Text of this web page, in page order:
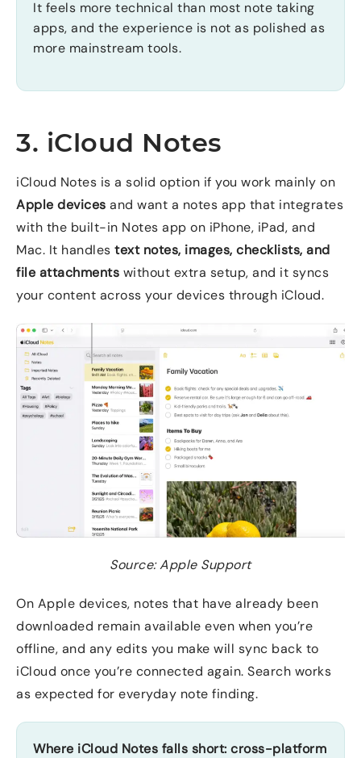
It feels more technical than most note taking
apps, and the experience is not as polished as
more mainstream tools.
3. iCloud Notes
iCloud Notes is a solid option if you work mainly on
Apple devices and want a notes app that integrates
with the built-in Notes app on iPhone, iPad, and
Mac. It handles text notes, images, checklists, and
file attachments without extra setup, and it syncs
your content across your devices through iCloud.
Source: Apple Support
On Apple devices, notes that have already been
downloaded remain available even when you’re
offline, and any edits you make will sync back to
iCloud once you’re connected again. Search works
as expected for everyday note finding.
Where iCloud Notes falls short: cross-platform